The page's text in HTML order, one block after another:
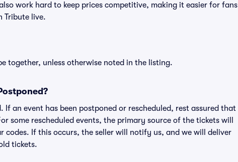
work hard to keep prices competitive, making it easier for fans
Tribute live.
together, unless otherwise noted in the listing.
If an event has been postponed or rescheduled, rest assured that
some rescheduled events, the primary source of the tickets will
codes. If this occurs, the seller will notify us, and we will deliver
tickets.